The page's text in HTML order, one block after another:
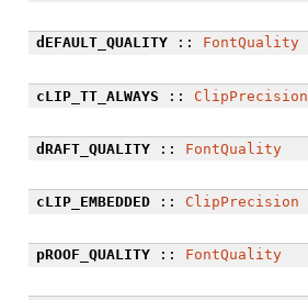
dEFAULT_QUALITY:: FontQuality
cLIP_TT_ALWAYS :: ClipPrecision
dRAFT_QUALITY:: FontQuality
cLIP_EMBEDDED:: ClipPrecision
pROOF_QUALITY:: FontQuality